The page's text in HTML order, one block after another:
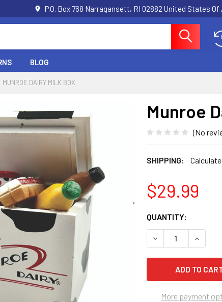
P.O. Box 768 Narragansett, RI 02882 United States
BLOG
MUNROE DAIRY MILK BOX
Munroe
(No
SHIPPING:
$29.99
CURRENT
STOCK:
QUANTITY:
DECREASE
More payment